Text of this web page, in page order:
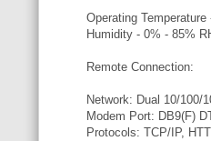
Operating Temperature
Humidity - 0% - 85%
Remote Connection:
Network: Dual 10/100/
Modem Port: DB9(F)
Protocols: TCP/IP,